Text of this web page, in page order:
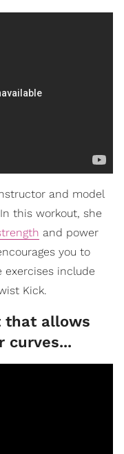
and model
this workout, she
and power
you to
exercises include
Kick.
that allows
curves...